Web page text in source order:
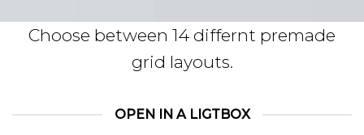
Choose between 14 differnt premade
grid layouts.
OPEN IN A LIGTBOX